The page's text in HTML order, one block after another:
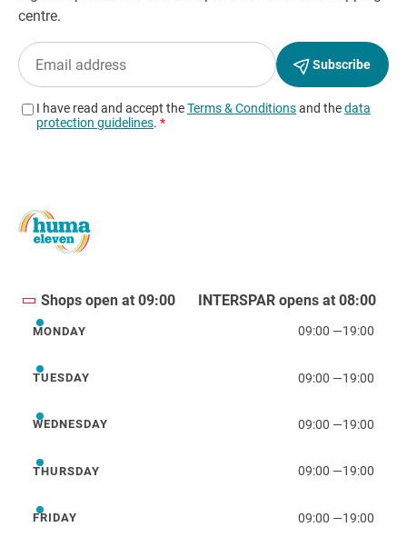
Shops open at 09:00 INTERSPAR opens at 08:00
Monday
MONDAY 09:00 —19:00
Tuesday
TUESDAY 09:00 —19:00
Wednesday
WEDNESDAY 09:00 —19:00
Thursday
THURSDAY 09:00 —19:00
Friday
FRIDAY 09:00 —19:00